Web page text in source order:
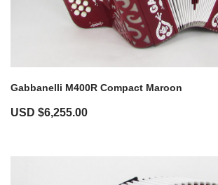
Gabbanelli M400R Compact Maroon
USD $6,255.00